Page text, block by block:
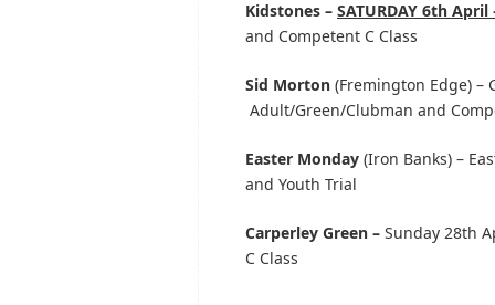
Kidstones – SATURDAY 6th
and Competent C Class
Sid Morton (Fremington Edge) –
Adult/Green/Clubman and
Easter Monday (Iron Banks) –
and Youth Trial
Carperley Green – Sunday 28th
C Class